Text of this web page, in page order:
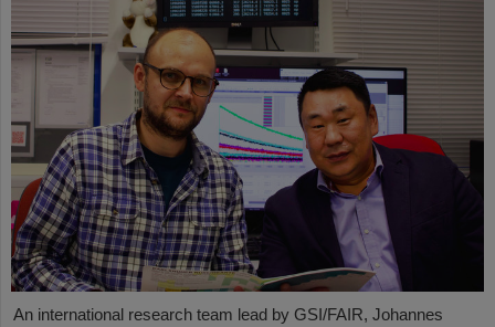
An international research team lead by GSI/FAIR, Johannes